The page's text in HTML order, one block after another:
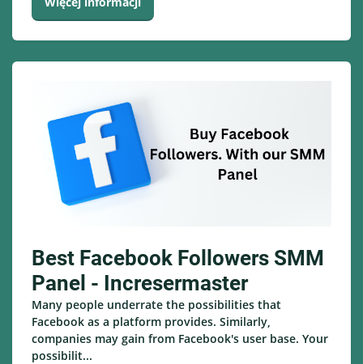
Best Facebook Followers SMM
Panel - Incresermaster
Many people underrate the possibilities that
Facebook as a platform provides. Similarly,
companies may gain from Facebook's user base. Your
possibilit...